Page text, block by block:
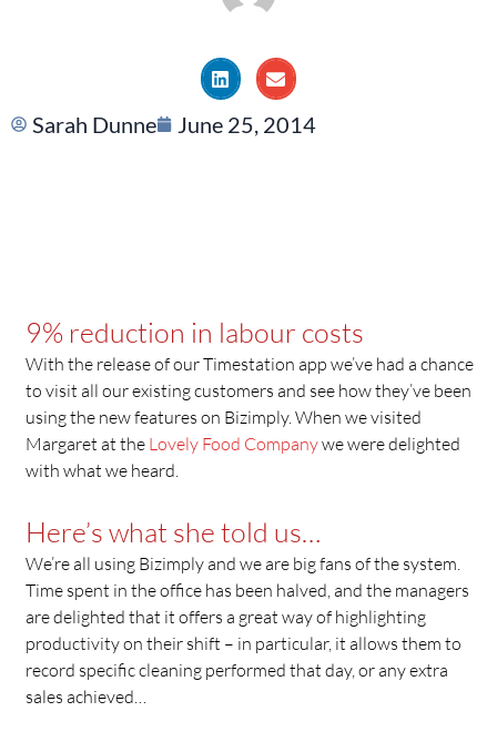
Sarah Dunne June 25, 2014
9% reduction in labour costs
With the release of our Timestation app we’ve had a chance
to visit all our existing customers and see how they’ve been
using the new features on Bizimply. When we visited
Margaret at the Lovely Food Companywe were delighted
with what we heard.
Here’s what she told us…
We’re all using Bizimply and we are big fans of the system.
Time spent in the office has been halved, and the managers
are delighted that it offers a great way of highlighting
productivity on their shift – in particular, it allows them to
record specific cleaning performed that day, or any extra
sales achieved…